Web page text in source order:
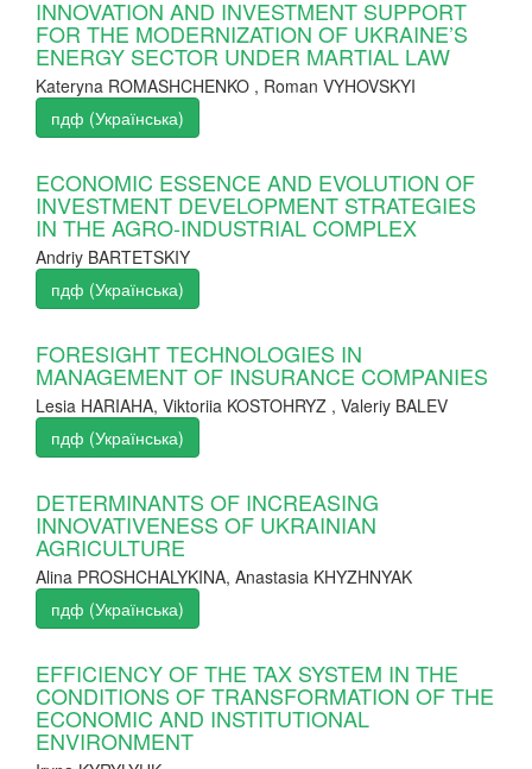
INNOVATION AND INVESTMENT SUPPORT
FOR THE MODERNIZATION OF UKRAINE’S
ENERGY SECTOR UNDER MARTIAL LAW
Kateryna ROMASHCHENKO , Roman VYHOVSKYI
пдф (Українська)
ECONOMIC ESSENCE AND EVOLUTION OF
INVESTMENT DEVELOPMENT STRATEGIES
IN THE AGRO-INDUSTRIAL COMPLEX
Andriy BARTETSKIY
пдф (Українська)
FORESIGHT TECHNOLOGIES IN
MANAGEMENT OF INSURANCE COMPANIES
Lesia HARIAHA, Viktoriia KOSTOHRYZ , Valeriy BALEV
пдф (Українська)
DETERMINANTS OF INCREASING
INNOVATIVENESS OF UKRAINIAN
AGRICULTURE
Alina PROSHCHALYKINA, Anastasia KHYZHNYAK
пдф (Українська)
EFFICIENCY OF THE TAX SYSTEM IN THE
CONDITIONS OF TRANSFORMATION OF THE
ECONOMIC AND INSTITUTIONAL
ENVIRONMENT